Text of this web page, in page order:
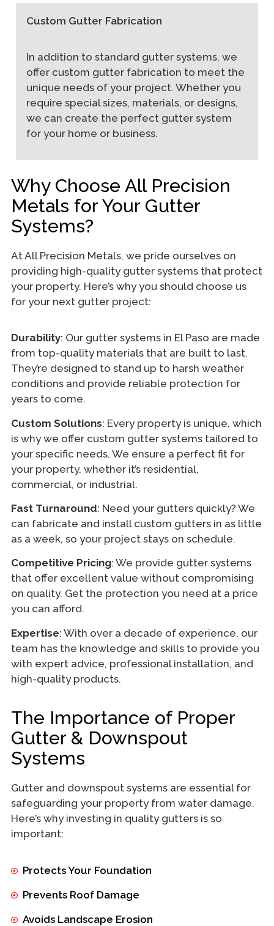
Custom Gutter Fabrication
In addition to standard gutter systems, we
offer custom gutter fabrication to meet the
unique needs of your project. Whether you
require special sizes, materials, or designs,
we can create the perfect gutter system
for your home or business.
Why Choose All Precision
Metals for Your Gutter
Systems?
At All Precision Metals, we pride ourselves on
providing high-quality gutter systems that protect
your property. Here’s why you should choose us
for your next gutter project:
Durability: Our gutter systems in El Paso are made
from top-quality materials that are built to last.
They’re designed to stand up to harsh weather
conditions and provide reliable protection for
years to come.
Custom Solutions: Every property is unique, which
is why we offer custom gutter systems tailored to
your specific needs. We ensure a perfect fit for
your property, whether it’s residential,
commercial, or industrial.
Fast Turnaround: Need your gutters quickly? We
can fabricate and install custom gutters in as little
as a week, so your project stays on schedule.
Competitive Pricing: We provide gutter systems
that offer excellent value without compromising
on quality. Get the protection you need at a price
you can afford.
Expertise: With over a decade of experience, our
team has the knowledge and skills to provide you
with expert advice, professional installation, and
high-quality products.
The Importance of Proper
Gutter & Downspout
Systems
Gutter and downspout systems are essential for
safeguarding your property from water damage.
Here’s why investing in quality gutters is so
important:
Protects Your Foundation
Prevents Roof Damage
Avoids Landscape Erosion